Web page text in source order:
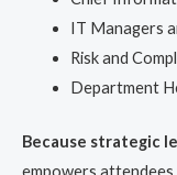
IT Managers
Risk and
Department
Because strategic
empowers